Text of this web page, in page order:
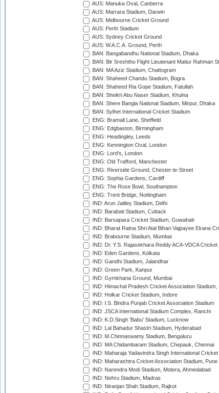
AUS: Manuka Oval, Canberra
AUS: Marrara Stadium, Darwin
AUS: Melbourne Cricket Ground
AUS: Perth Stadium
AUS: Sydney Cricket Ground
AUS: W.A.C.A. Ground, Perth
BAN: Bangabandhu National Stadium, Dhaka
BAN: Bir Sreshtho Flight Lieutenant Matiur Rahman
BAN: MA Aziz Stadium, Chattogram
BAN: Shaheed Chandu Stadium, Bogra
BAN: Shaheed Ria Gope Stadium, Fatullah
BAN: Sheikh Abu Naser Stadium, Khulna
BAN: Shere Bangla National Stadium, Mirpur, Dhaka
BAN: Sylhet International Cricket Stadium
ENG: Bramall Lane, Sheffield
ENG: Edgbaston, Birmingham
ENG: Headingley, Leeds
ENG: Kennington Oval, London
ENG: Lord's, London
ENG: Old Trafford, Manchester
ENG: Riverside Ground, Chester-le-Street
ENG: Sophia Gardens, Cardiff
ENG: The Rose Bowl, Southampton
ENG: Trent Bridge, Nottingham
IND: Arun Jaitley Stadium, Delhi
IND: Barabati Stadium, Cuttack
IND: Barsapara Cricket Stadium, Guwahati
IND: Bharat Ratna Shri Atal Bihari Vajpayee Ekana
IND: Brabourne Stadium, Mumbai
IND: Dr. Y.S. Rajasekhara Reddy ACA-VDCA
IND: Eden Gardens, Kolkata
IND: Gandhi Stadium, Jalandhar
IND: Green Park, Kanpur
IND: Gymkhana Ground, Mumbai
IND: Himachal Pradesh Cricket Association Stadium,
IND: Holkar Cricket Stadium, Indore
IND: I.S. Bindra Punjab Cricket Association Stadium
IND: JSCA International Stadium Complex, Ranchi
IND: K.D.Singh 'Babu' Stadium, Lucknow
IND: Lal Bahadur Shastri Stadium, Hyderabad
IND: M.Chinnaswamy Stadium, Bengaluru
IND: MA Chidambaram Stadium, Chepauk, Chennai
IND: Maharaja Yadavindra Singh International
IND: Maharashtra Cricket Association Stadium, Pune
IND: Narendra Modi Stadium, Motera, Ahmedabad
IND: Nehru Stadium, Madras
IND: Niranjan Shah Stadium, Rajkot